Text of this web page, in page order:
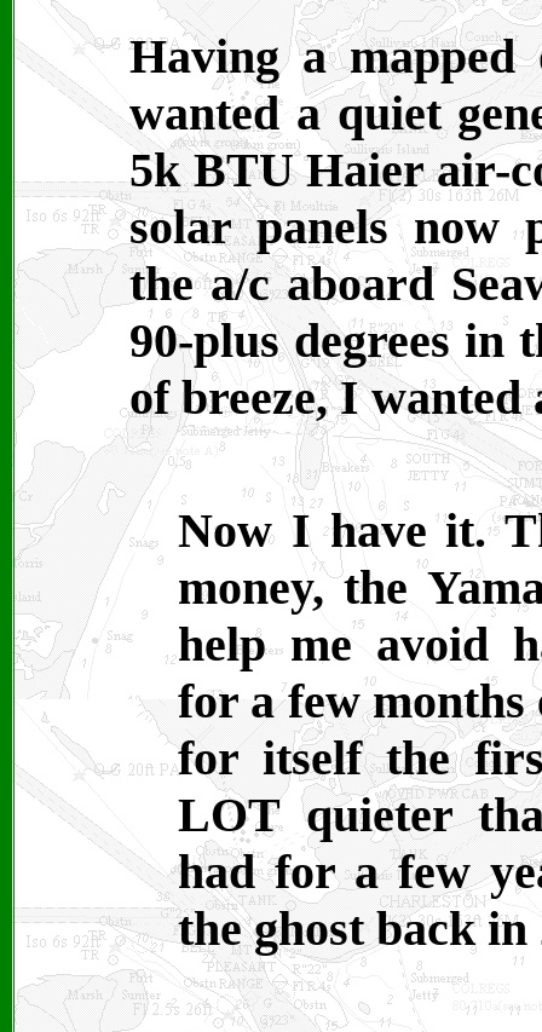
Having a
wanted a quiet
5k BTU Haier air-
solar panels now
the a/c aboard
90-plus degrees in
of breeze, I wanted
Now I have it.
money, the
help me avoid
for a few months
for itself the
LOT quieter
had for a few
the ghost back in